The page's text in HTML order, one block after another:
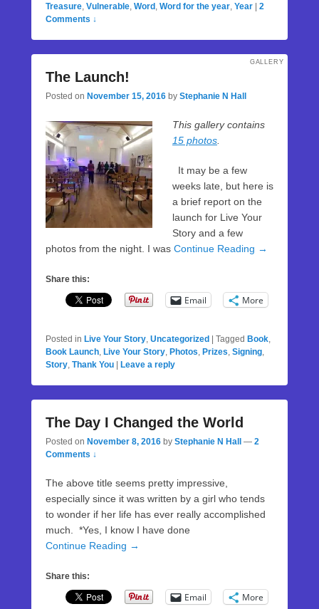
Treasure, Vulnerable, Word , Word for the year, Year
2
Comments ↓
The Launch!
GALLERY
Posted on November 15, 2016 by Stephanie N Hall
This gallery contains
15 photos.
It may be a few
weeks late, but here is
a brief report on the
launch for Live Your
Story and a few
photos from the night. I was Continue Reading →
Share this:
Email More
Posted in Live Your Story, Uncategorized Tagged Book,
Book Launch, Live Your Story, Photos, Prizes, Signing,
Story, Thank You Leave a reply
The Day I Changed the World
Posted on November 8, 2016 by Stephanie N Hall — 2
Comments ↓
The above title seems pretty impressive,
especially since it was written by a girl who tends
to wonder if her life has ever really accomplished
much. *Yes, I know I have done
Continue Reading →
Share this:
Email More